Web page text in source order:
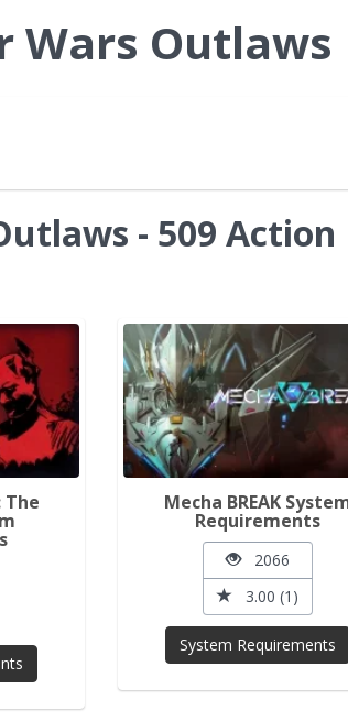
Wars Outlaws
- 509 Action
The Mecha BREAK
Requirements
2066
3.00 (1)
System Requirements